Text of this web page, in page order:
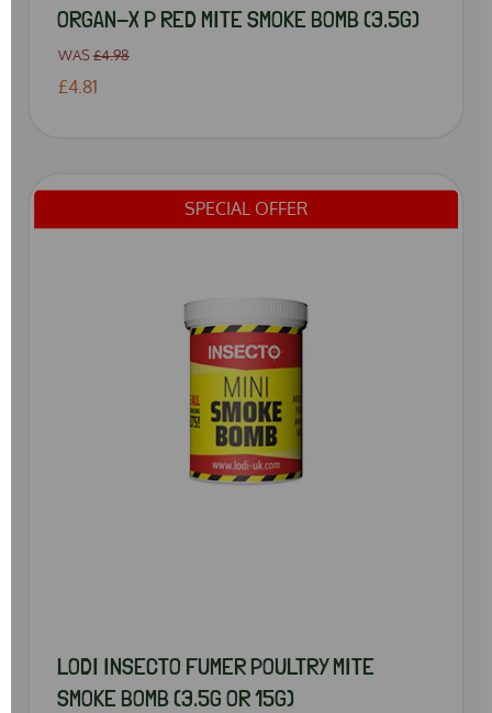
ORGAN-X P RED MITE SMOKE BOMB (3.5G)
WAS £4.98
£4.81
SPECIAL OFFER
LODI INSECTO FUMER POULTRY MITE
SMOKE BOMB (3.5G OR 15G)